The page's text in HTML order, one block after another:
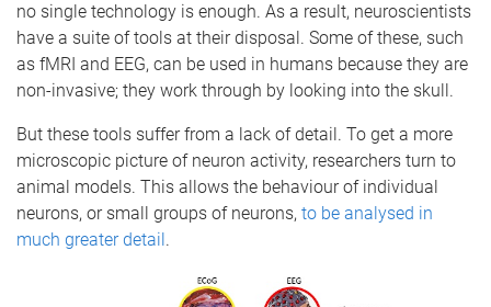
no single technology is enough. As a result, neuroscientists
have a suite of tools at their disposal. Some of these, such
as fMRI and EEG, can be used in humans because they are
non-invasive; they work through by looking into the skull.
But these tools suffer from a lack of detail. To get a more
microscopic picture of neuron activity, researchers turn to
animal models. This allows the behaviour of individual
neurons, or small groups of neurons, to be analysed in
much greater detail.